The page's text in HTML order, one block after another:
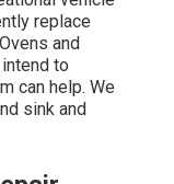
replace
and
to
can help. We
sink and